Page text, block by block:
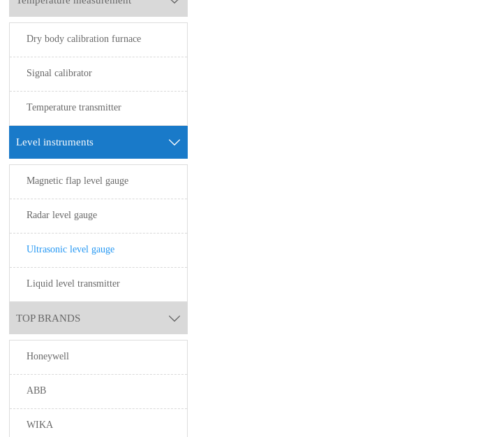
Dry body calibration furnace
Signal calibrator
Temperature transmitter
Level instruments 
Magnetic flap level gauge
Radar level gauge
Ultrasonic level gauge
Liquid level transmitter
TOP BRANDS 
Honeywell
ABB
WIKA